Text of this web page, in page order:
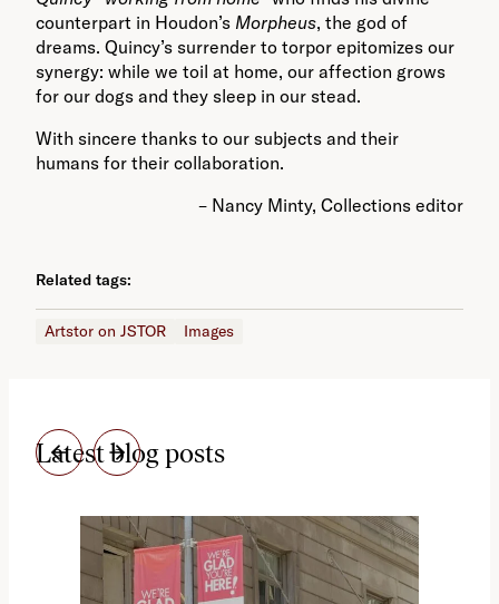
counterpart in Houdon’s Morpheus, the god of
dreams. Quincy’s surrender to torpor epitomizes our
synergy: while we toil at home, our affection grows
for our dogs and they sleep in our stead.
With sincere thanks to our subjects and their
humans for their collaboration.
– Nancy Minty, Collections editor
Related tags:
Artstor on JSTOR Images
Latest blog posts